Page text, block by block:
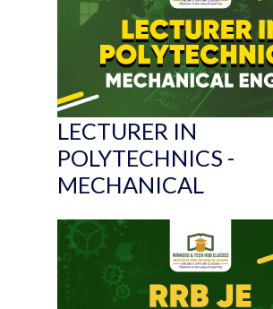
LECTURER IN
POLYTECHNICS -
MECHANICAL